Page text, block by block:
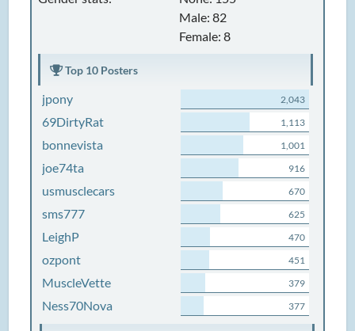
Male: 82
Female: 8
Top 10 Posters
jpony 2,043
69DirtyRat 1,113
bonnevista 1,001
joe74ta 916
usmusclecars 670
sms777 625
LeighP 470
ozpont 451
MuscleVette 379
Ness70Nova 377